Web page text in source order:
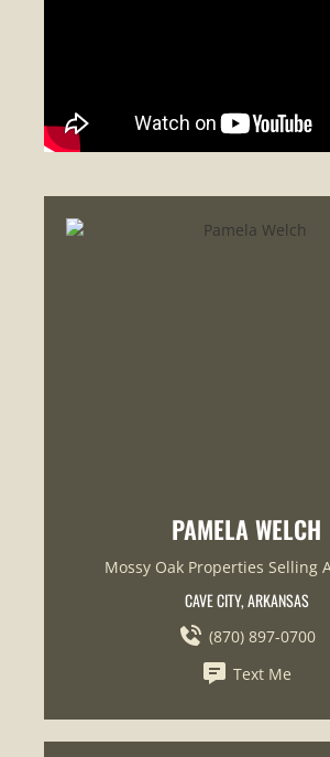
PAMELA WELCH
Mossy Oak Properties Selling
CAVE CITY, ARKANSAS
(870) 897-0700
Text Me